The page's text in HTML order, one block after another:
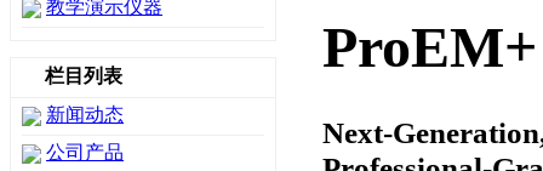
教学演示仪器
栏目列表
新闻动态
公司产品
ProEM+
Next-